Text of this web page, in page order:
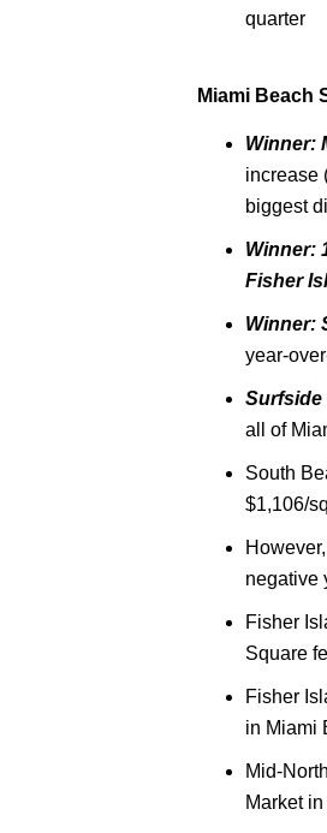
quarter
Miami Beach
Winner:
increase
biggest
Winner:
Fisher
Winner:
year-
Surfside
all of
South
$1,106/
negative
Fisher
Square
Fisher
in Miami
Mid-
Market